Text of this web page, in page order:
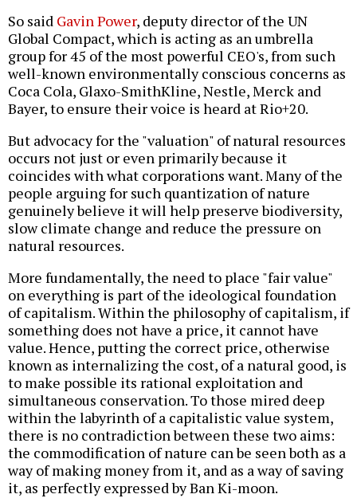
So said Gavin Power, deputy director of the UN
Global Compact, which is acting as an umbrella
group for 45 of the most powerful CEO's, from such
well-known environmentally conscious concerns as
Coca Cola, Glaxo-SmithKline, Nestle, Merck and
Bayer, to ensure their voice is heard at Rio+20.
But advocacy for the "valuation" of natural resources
occurs not just or even primarily because it
coincides with what corporations want. Many of the
people arguing for such quantization of nature
genuinely believe it will help preserve biodiversity,
slow climate change and reduce the pressure on
natural resources.
More fundamentally, the need to place "fair value"
on everything is part of the ideological foundation
of capitalism. Within the philosophy of capitalism, if
something does not have a price, it cannot have
value. Hence, putting the correct price, otherwise
known as internalizing the cost, of a natural good, is
to make possible its rational exploitation and
simultaneous conservation. To those mired deep
within the labyrinth of a capitalistic value system,
there is no contradiction between these two aims:
the commodification of nature can be seen both as a
way of making money from it, and as a way of saving
it, as perfectly expressed by Ban Ki-moon.